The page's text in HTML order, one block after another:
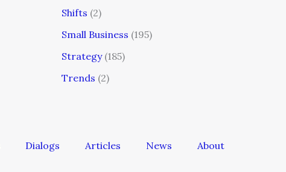
Shifts (2)
Small Business (195)
Strategy(185)
Trends (2)
Dialogs Articles News About